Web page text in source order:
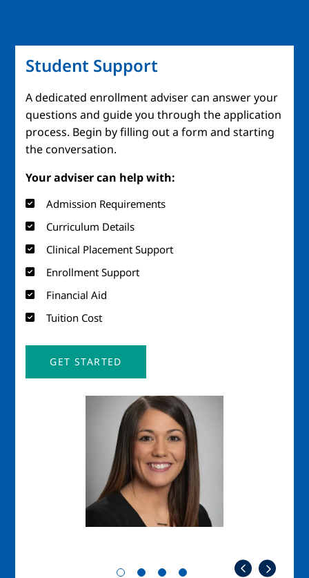
Student Support
A dedicated enrollment adviser can answer your
questions and guide you through the application
process. Begin by filling out a form and starting
the conversation.
Your adviser can help with:
Admission Requirements
Curriculum Details
Clinical Placement Support
Enrollment Support
Financial Aid
Tuition Cost
GET STARTED